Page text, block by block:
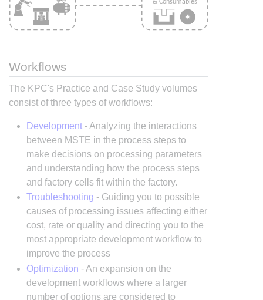
Workflows
The KPC's Practice and Case Study volumes
consist of three types of workflows:
Development- Analyzing the interactions
between MSTE in the process steps to
make decisions on processing parameters
and understanding how the process steps
and factory cells fit within the factory.
Troubleshooting - Guiding you to possible
causes of processing issues affecting either
cost, rate or quality and directing you to the
most appropriate development workflow to
improve the process
Optimization - An expansion on the
development workflows where a larger
number of options are considered to